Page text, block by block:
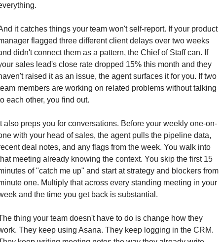
it catches things your team won't self-report. If your product
flagged three different client delays over two weeks
didn't connect them as a pattern, the Chief of Staff can. If
sales lead's close rate dropped 15% this month and they
raised it as an issue, the agent surfaces it for you. If two
members are working on related problems without talking
each other, you find out.
also preps you for conversations. Before your weekly one-on-
with your head of sales, the agent pulls the pipeline data,
deal notes, and any flags from the week. You walk into
meeting already knowing the context. You skip the first 15
of "catch me up" and start at strategy and blockers from
one. Multiply that across every standing meeting in your
and the time you get back is substantial.
thing your team doesn't have to do is change how they
They keep using Asana. They keep logging in the CRM.